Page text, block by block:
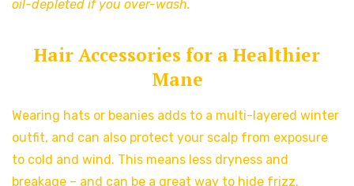
oil-depleted if you over-wash.
Hair Accessories for a Healthier
Mane
Wearing hats or beanies adds to a multi-layered winter
outfit, and can also protect your scalp from exposure
to cold and wind. This means less dryness and
breakage – and can be a great way to hide frizz.